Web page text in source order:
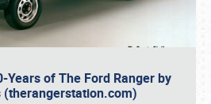
Years of The Ford Ranger by
(therangerstation.com)